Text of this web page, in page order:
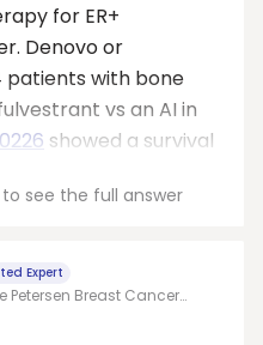
for ER+
Denovo or
with bone
vs an AI in
showed a survival
to see the full answer
Expert
Petersen Breast Cancer